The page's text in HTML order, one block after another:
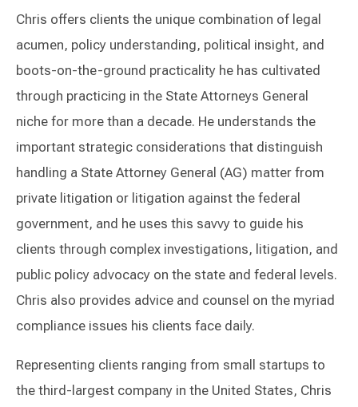
Chris offers clients the unique combination of legal
acumen, policy understanding, political insight, and
boots-on-the-ground practicality he has cultivated
through practicing in the State Attorneys General
niche for more than a decade. He understands the
important strategic considerations that distinguish
handling a State Attorney General (AG) matter from
private litigation or litigation against the federal
government, and he uses this savvy to guide his
clients through complex investigations, litigation, and
public policy advocacy on the state and federal levels.
Chris also provides advice and counsel on the myriad
compliance issues his clients face daily.
Representing clients ranging from small startups to
the third-largest company in the United States, Chris